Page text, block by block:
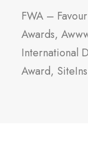
FWA –
Awards,
International
Award,